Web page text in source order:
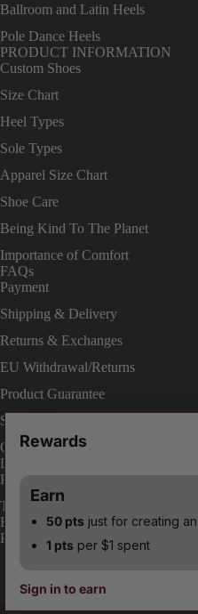
Ballroom and Latin Heels
Pole Dance Heels
PRODUCT INFORMATION
Custom Shoes
Size Chart
Heel Types
Sole Types
Apparel Size Chart
Shoe Care
Being Kind To The Planet
Importance of Comfort
FAQs
Payment
Shipping & Delivery
Returns & Exchanges
EU Withdrawal/Returns
Product Guarantee
Shop On Site
Change Your Order
LEGAL
Privacy Policies
Terms & Conditions
ENABLE ACCESSIBILITY
Payment methods
>
Rewards
Earn
50 pts just for creating
1 pts per $1 spent
Sign in to earn